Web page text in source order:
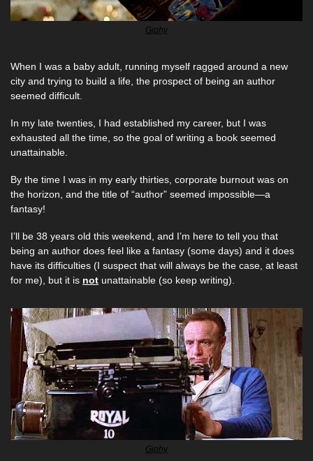
Giphy
When I was a baby adult, running myself ragged around a new
city and trying to build a life, the prospect of being an author
seemed difficult.
In my late twenties, I had established my career, but I was
exhausted all the time, so the goal of writing a book seemed
unattainable.
By the time I was in my early thirties, corporate burnout was on
the horizon, and the title of “author” seemed impossible—a
fantasy!
I’ll be 38 years old this weekend, and I’m here to tell you that
being an author does feel like a fantasy (some days) and it does
have its difficulties (I suspect that will always be the case, at least
for me), but it is not unattainable (so keep writing).
Giphy